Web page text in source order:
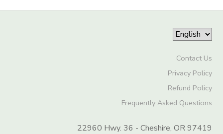
Contact Us
Privacy Policy
Refund Policy
Frequently Asked Questions
22960 Hwy. 36 - Cheshire, OR 97419